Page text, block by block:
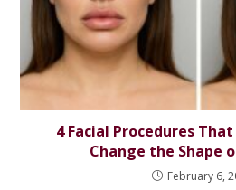
4 Facial Procedures
Change the Shape
February 6,